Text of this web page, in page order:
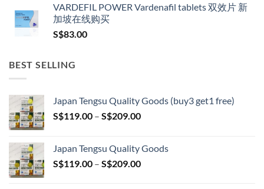
VARDEFIL POWER Vardenafil tablets 双效片 新
加坡在线购买
S$83.00
BEST SELLING
Japan Tengsu Quality Goods (buy3 get1 free)
S$119.00 – S$209.00Price
through
S$209.00
Japan Tengsu Quality Goods
S$119.00 – S$209.00Price